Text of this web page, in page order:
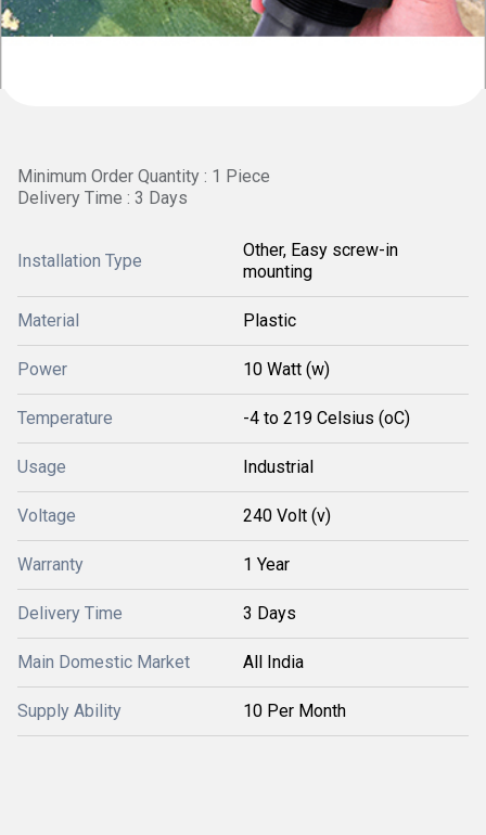
Minimum Order Quantity : 1 Piece
Delivery Time : 3 Days
Installation Type
Other, Easy screw-in
mounting
Material Plastic
Power 10 Watt (w)
Temperature -4 to 219 Celsius (oC)
Usage Industrial
Voltage 240 Volt (v)
Warranty 1 Year
Delivery Time 3 Days
Main Domestic Market All India
Supply Ability 10 Per Month